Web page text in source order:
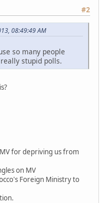
#2
08:49:49 AM
so many people
stupid polls.
for depriving us from
on MV
Foreign Ministry to